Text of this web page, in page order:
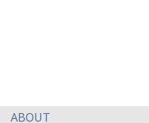
ABOUT